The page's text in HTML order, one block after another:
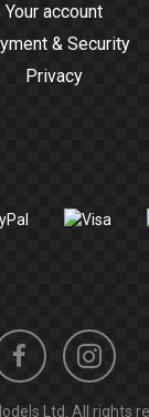
Your account
& Security
Privacy
Facebook
Ltd. All rights